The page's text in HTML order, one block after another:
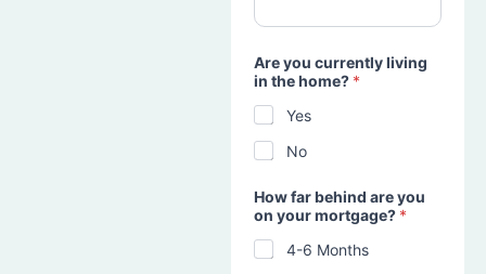
Are you currently living
in the home? *
Yes
No
How far behind are you
on your mortgage? *
4-6 Months